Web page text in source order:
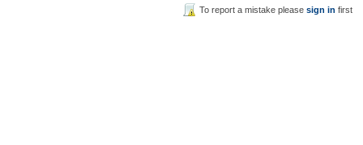
To report a mistake pleasesign in first